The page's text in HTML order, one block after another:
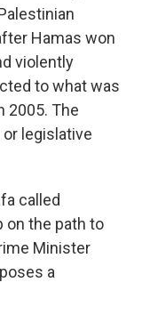
Hamas won
violently
to what was
2005. The
legislative
called
on the path to
Minister
a